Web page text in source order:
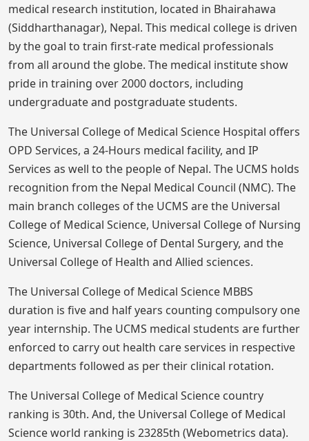
medical research institution, located in Bhairahawa
(Siddharthanagar), Nepal. This medical college is driven
by the goal to train first-rate medical professionals
from all around the globe. The medical institute show
pride in training over 2000 doctors, including
undergraduate and postgraduate students.
The Universal College of Medical Science Hospital offers
OPD Services, a 24-Hours medical facility, and IP
Services as well to the people of Nepal. The UCMS holds
recognition from the Nepal Medical Council (NMC). The
main branch colleges of the UCMS are the Universal
College of Medical Science, Universal College of Nursing
Science, Universal College of Dental Surgery, and the
Universal College of Health and Allied sciences.
The Universal College of Medical Science MBBS
duration is five and half years counting compulsory one
year internship. The UCMS medical students are further
enforced to carry out health care services in respective
departments followed as per their clinical rotation.
The Universal College of Medical Science country
ranking is 30th. And, the Universal College of Medical
Science world ranking is 23285th (Webometrics data).